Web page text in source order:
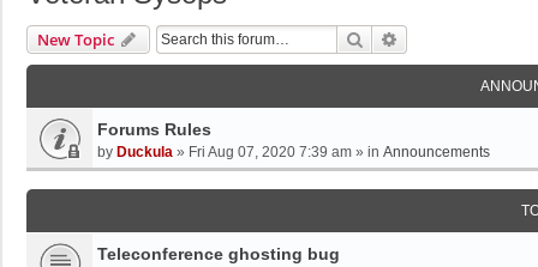
New Topic Search
Forums Rules
by Duckula » Fri Aug 07, 2020 7:39 am » in Announcements
Teleconference ghosting bug